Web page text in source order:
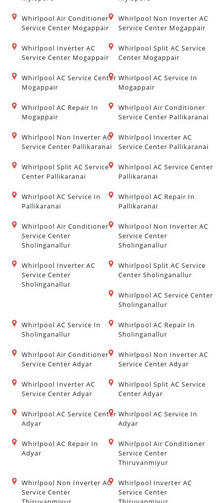
Whirlpool Air Conditioner
Service Center Mogappair
Whirlpool Non Inverter AC
Service Center Mogappair
Whirlpool Inverter AC
Service Center Mogappair
Whirlpool Split AC Service
Center Mogappair
Whirlpool AC Service Center
Mogappair
Whirlpool AC Service In
Mogappair
Whirlpool AC Repair In
Mogappair
Whirlpool Air Conditioner
Service Center Pallikaranai
Whirlpool Non Inverter AC
Service Center Pallikaranai
Whirlpool Inverter AC
Service Center Pallikaranai
Whirlpool Split AC Service
Center Pallikaranai
Whirlpool AC Service Center
Pallikaranai
Whirlpool AC Service In
Pallikaranai
Whirlpool AC Repair In
Pallikaranai
Whirlpool Air Conditioner
Service Center
Sholinganallur
Whirlpool Non Inverter AC
Service Center
Sholinganallur
Whirlpool Inverter AC
Service Center
Sholinganallur
Whirlpool Split AC Service
Center Sholinganallur
Whirlpool AC Service Center
Sholinganallur
Whirlpool AC Service In
Sholinganallur
Whirlpool AC Repair In
Sholinganallur
Whirlpool Air Conditioner
Service Center Adyar
Whirlpool Non Inverter AC
Service Center Adyar
Whirlpool Inverter AC
Service Center Adyar
Whirlpool Split AC Service
Center Adyar
Whirlpool AC Service Center
Adyar
Whirlpool AC Service In
Adyar
Whirlpool AC Repair In
Adyar
Whirlpool Air Conditioner
Service Center
Thiruvanmiyur
Whirlpool Non Inverter AC
Service Center
Whirlpool Inverter AC
Service Center